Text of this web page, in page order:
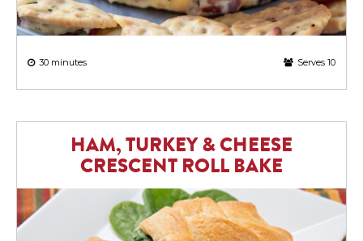
30 minutes Serves 10
HAM, TURKEY & CHEESE
CRESCENT ROLL BAKE